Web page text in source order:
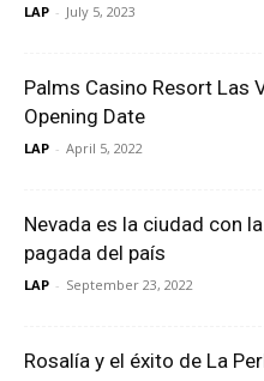
LAP - July 5, 2023
Palms Casino Resort Las
Opening Date
LAP - April 5, 2022
Nevada es la ciudad con
pagada del país
LAP - September 23, 2022
Rosalía y el éxito de La